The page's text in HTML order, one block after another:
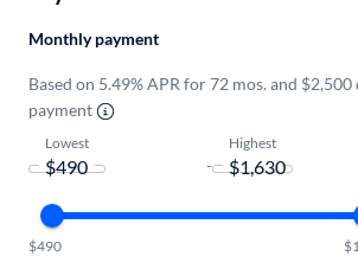
Monthly payment
Based on 5.49% APR for 72 mos. and $2,500
payment
Lowest
-
Highest
$490